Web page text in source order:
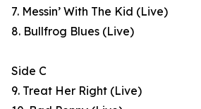
7. Messin’ With The Kid (Live)
8. Bullfrog Blues (Live)
Side C
9. Treat Her Right (Live)